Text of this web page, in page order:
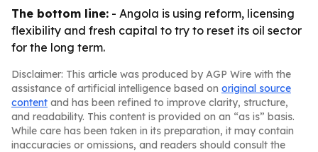
The bottom line: - Angola is using reform, licensing
flexibility and fresh capital to try to reset its oil sector
for the long term.
Disclaimer: This article was produced by AGP Wire with the
assistance of artificial intelligence based on original source
content and has been refined to improve clarity, structure,
and readability. This content is provided on an “as is” basis.
While care has been taken in its preparation, it may contain
inaccuracies or omissions, and readers should consult the